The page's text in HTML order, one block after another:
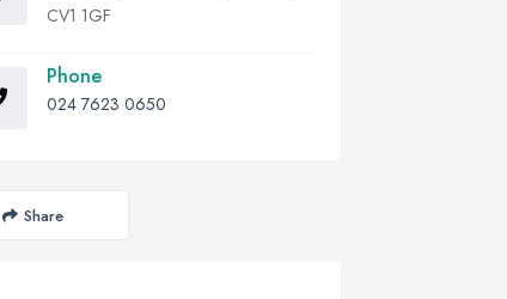
CV1 1GF
Phone
024 7623 0650
Share